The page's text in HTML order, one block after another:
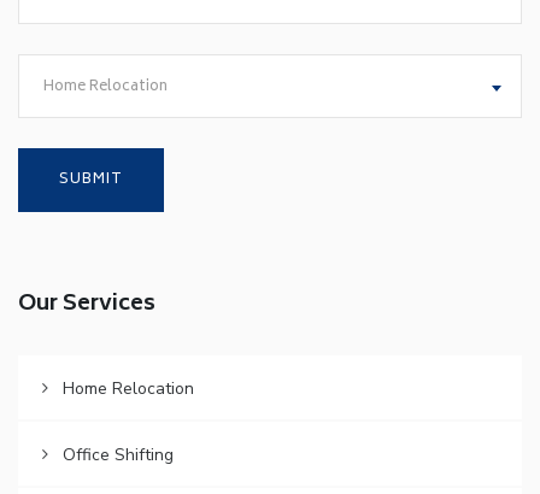
Home Relocation
Our Services
Home Relocation
Office Shifting